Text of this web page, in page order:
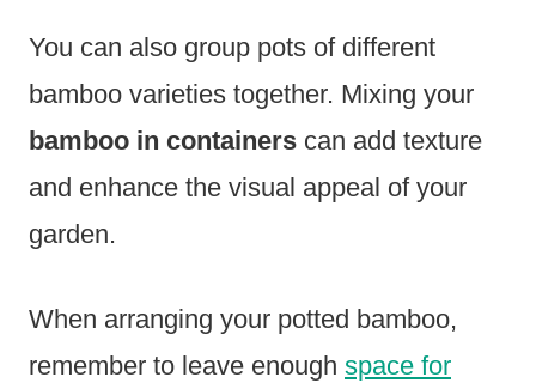
You can also group pots of different
bamboo varieties together. Mixing your
bamboo in containers can add texture
and enhance the visual appeal of your
garden.
When arranging your potted bamboo,
remember to leave enough space for